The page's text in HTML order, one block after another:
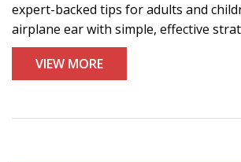
expert-backed tips for adults and
airplane ear with simple, effective
VIEW MORE